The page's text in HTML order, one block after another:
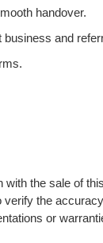
handover.
and
the sale of
the
or